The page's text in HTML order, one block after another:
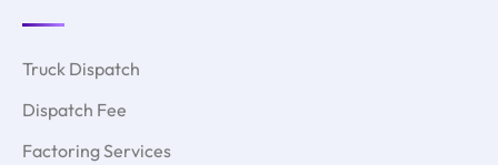
Truck Dispatch
Dispatch Fee
Factoring Services